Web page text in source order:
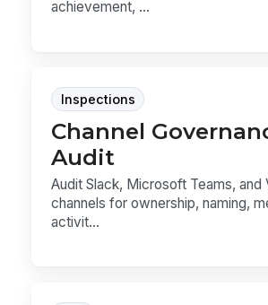
achievement, ...
Inspections
Channel
Audit
Audit Slack, Microsoft Teams, and
channels for ownership, naming,
activit...